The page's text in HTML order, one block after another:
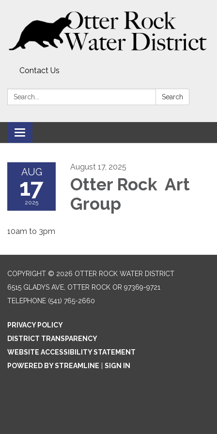
Contact Us
Search: Search
Toggle
navigation
AUG
17
2025
August 17, 2025
Otter Rock Art
Group
10am to 3pm
COPYRIGHT © 2026 OTTER ROCK WATER DISTRICT
6515 GLADYS AVE, OTTER ROCK OR 97369-9721
TELEPHONE (541) 765-2660
PRIVACY POLICY
DISTRICT TRANSPARENCY
WEBSITE ACCESSIBILITY STATEMENT
POWERED BY STREAMLINE | SIGN IN